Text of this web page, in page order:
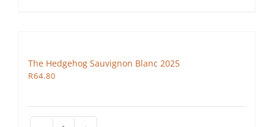
The Hedgehog Sauvignon Blanc 2025
R64.80